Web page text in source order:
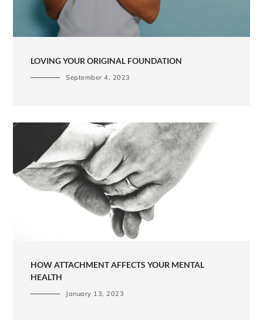
LOVING YOUR ORIGINAL FOUNDATION
September 4, 2023
HOW ATTACHMENT AFFECTS YOUR MENTAL
HEALTH
January 13, 2023